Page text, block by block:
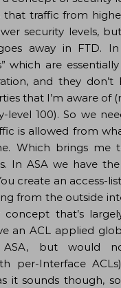
that traffic from
security levels,
away in FTD.
which are
and they don’t
that I’m aware of
level 100). So we
is allowed from
Which brings me
In ASA we have
create an access-
from the outside
concept that’s
an ACL applied
but would
per-Interface
it sounds though,